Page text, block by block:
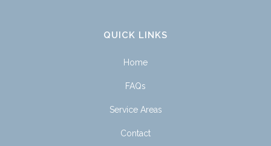
QUICK LINKS
Home
FAQs
Service Areas
Contact